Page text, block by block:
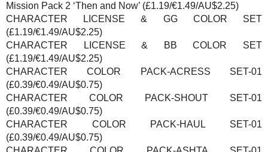
Mission Pack 2 ‘Then and Now’ (£1.19/€1.49/AU$2.25)
CHARACTER LICENSE & GG COLOR SET
(£1.19/€1.49/AU$2.25)
CHARACTER LICENSE & BB COLOR SET
(£1.19/€1.49/AU$2.25)
CHARACTER COLOR PACK-ACRESS SET-01
(£0.39/€0.49/AU$0.75)
CHARACTER COLOR PACK-SHOUT SET-01
(£0.39/€0.49/AU$0.75)
CHARACTER COLOR PACK-HAUL SET-01
(£0.39/€0.49/AU$0.75)